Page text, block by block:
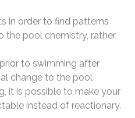
in order to find patterns
the pool chemistry, rather
to swimming after
change to the pool
it is possible to make your
instead of reactionary.